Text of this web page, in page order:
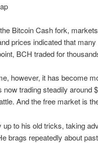
Bitcoin Cash fork,
prices indicated that
BCH traded for
however, it has become
now trading steadily around
And the free market is
to his old tricks, taking
brags repeatedly about